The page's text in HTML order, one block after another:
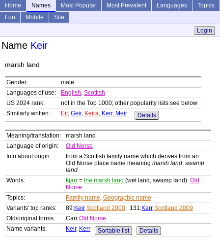
Home Names Most Popular Most Prevalent Languages
Topics
Fun
Mobile
Site
Login
Name Keir
marsh land
Gender:
male
Languages of use:
English, Scottish
US 2024 rank:
not in the Top 1000; other popularity lists see below
Similarly written:
Eir, Geir, Keira, Kerr, Meir Details
Meaning/translation:
marsh land
Language of origin:
Old Norse
Info about origin:
from a Scottish family name which derives from an
Old Norse place name meaning marsh land, swamp
land
Words:
kjarr = the marsh land (wet land, swamp land) Old
Norse
Topics:
Family name, Geographic name
Variants' top ranks:
89:Keir Scotland 2000, 131:Kerr Scotland 2009
Old/original forms:
Carr Old Norse
Name variants:
Keir, Kerr Sortable list Details